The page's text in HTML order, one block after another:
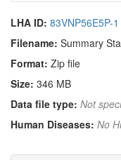
LHA ID: 83VNP56E5P-1
Filename: Summary
Format: Zip file
Size: 346 MB
Data file type: Not
Human Diseases: No